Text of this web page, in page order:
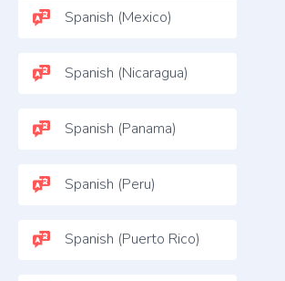
Spanish (Mexico)
Spanish (Nicaragua)
Spanish (Panama)
Spanish (Peru)
Spanish (Puerto Rico)